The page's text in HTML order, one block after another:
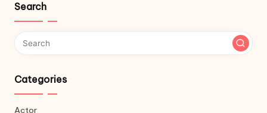
Search
Categories
Actor